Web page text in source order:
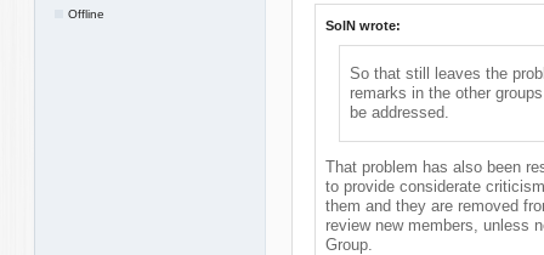
Offline
SolN wrote:
So that still leaves the
remarks in the other
be addressed.
That problem has also been
to provide considerate
them and they are removed
review new members, unless
Group.